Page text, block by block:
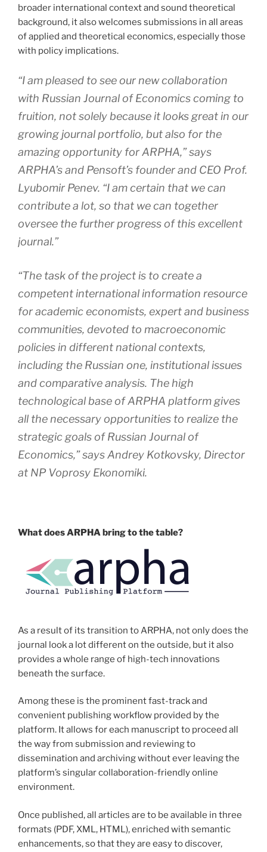
broader international context and sound theoretical
background, it also welcomes submissions in all areas
of applied and theoretical economics, especially those
with policy implications.
“I am pleased to see our new collaboration
with Russian Journal of Economicscoming to
fruition, not solely because it looks great in our
growing journal portfolio, but also for the
amazing opportunity for ARPHA,” says
ARPHA’s and Pensoft’s founder and CEO Prof.
Lyubomir Penev. “I am certain that we can
contribute a lot, so that we can together
oversee the further progress of this excellent
journal.”
“The task of the project is to create a
competent international information resource
for academic economists, expert and business
communities, devoted to macroeconomic
policies in different national contexts,
including the Russian one, institutional issues
and comparative analysis. The high
technological base of ARPHA platform gives
all the necessary opportunities to realize the
strategic goals ofRussian Journal of
Economics,” says Andrey Kotkovsky, Director
at NP Voprosy Ekonomiki.
What does ARPHA bring to the table?
As a result of its transition to ARPHA, not only does the
journal look a lot different on the outside, but it also
provides a whole range of high-tech innovations
beneath the surface.
Among these is the prominent fast-track and
convenient publishing workflow provided by the
platform. It allows for each manuscript to proceed all
the way from submission and reviewing to
dissemination and archiving without ever leaving the
platform’s singular collaboration-friendly online
environment.
Once published, all articles are to be available in three
formats (PDF, XML, HTML), enriched with semantic
enhancements, so that they are easy to discover,